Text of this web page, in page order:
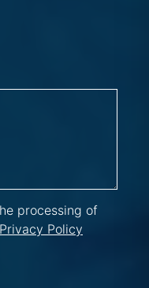
processing of
Privacy Policy